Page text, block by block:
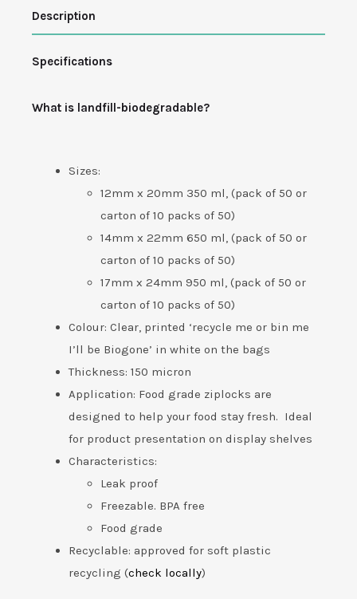
-
Description
Specifications
What is landfill-biodegradable?
Sizes:
12mm x 20mm 350 ml, (pack of 50 or
carton of 10 packs of 50)
14mm x 22mm 650 ml, (pack of 50 or
carton of 10 packs of 50)
17mm x 24mm 950 ml, (pack of 50 or
carton of 10 packs of 50)
Colour: Clear, printed ‘recycle me or bin me
I’ll be Biogone’ in white on the bags
Thickness: 150 micron
Application: Food grade ziplocks are
designed to help your food stay fresh. Ideal
for product presentation on display shelves
Characteristics:
Leak proof
Freezable. BPA free
Food grade
Recyclable: approved for soft plastic
recycling (check locally)